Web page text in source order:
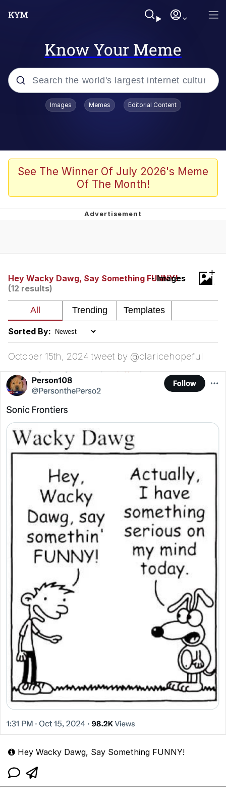
Know Your Meme
Popular searches
TikTok Water Tank Challenge Death
Evelyn Smith Smiling /
Memes
Evelyn Smith Smiling /
My Father-In-Law Is A Builder / We
Can't, We Don't Know How To Do It
Jacob Batalon CEO of Sex
Topiary
Images Memes Editorial Content
See The Winner Of July 2026's Meme
Of The Month!
Hey Wacky Dawg, Say Something FUNNY!
- Images
(12 results)
+
Sorted By:
October 15th, 2024 tweet by @claricehopeful
Hey Wacky Dawg, Say Something FUNNY!